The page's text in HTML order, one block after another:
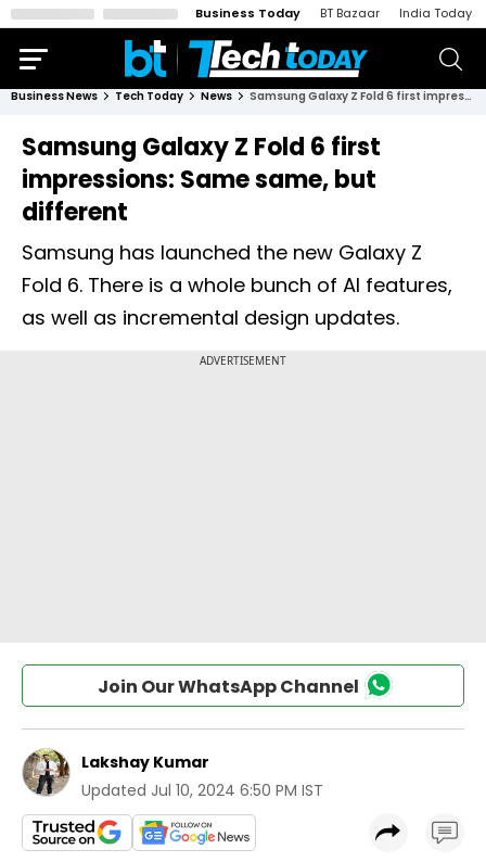
Business Today BT Bazaar India Today
Business News Tech Today News Samsung Galaxy Z Fold 6 first impressions: Same same, but different
Samsung Galaxy Z Fold 6 first
impressions: Same same, but
different
Samsung has launched the new Galaxy Z
Fold 6. There is a whole bunch of AI features,
as well as incremental design updates.
Join Our WhatsApp Channel
Lakshay Kumar
Updated Jul 10, 2024 6:50 PM IST